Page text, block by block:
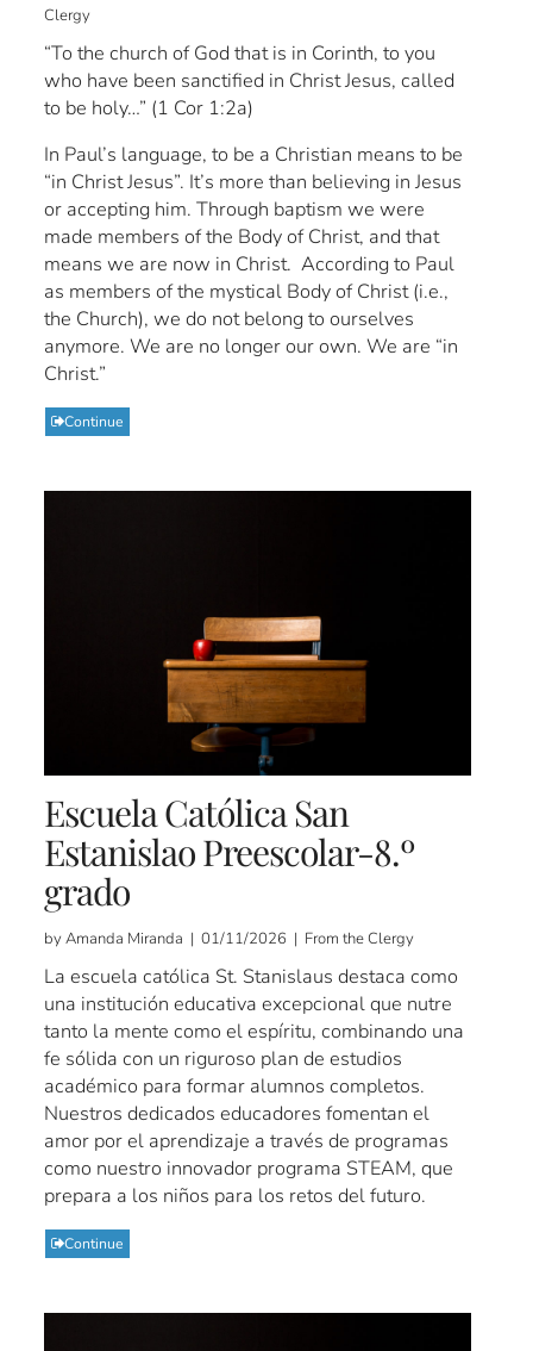
Clergy
“To the church of God that is in Corinth, to you
who have been sanctified in Christ Jesus, called
to be holy…” (1 Cor 1:2a)
In Paul’s language, to be a Christian means to be
“in Christ Jesus”. It’s more than believing in Jesus
or accepting him. Through baptism we were
made members of the Body of Christ, and that
means we are now in Christ. According to Paul
as members of the mystical Body of Christ (i.e.,
the Church), we do not belong to ourselves
anymore. We are no longer our own. We are “in
Christ.”
Continue
Escuela Católica San
Estanislao Preescolar-8.º
grado
by Amanda Miranda | 01/11/2026 | From the Clergy
La escuela católica St. Stanislaus destaca como
una institución educativa excepcional que nutre
tanto la mente como el espíritu, combinando una
fe sólida con un riguroso plan de estudios
académico para formar alumnos completos.
Nuestros dedicados educadores fomentan el
amor por el aprendizaje a través de programas
como nuestro innovador programa STEAM, que
prepara a los niños para los retos del futuro.
Continue